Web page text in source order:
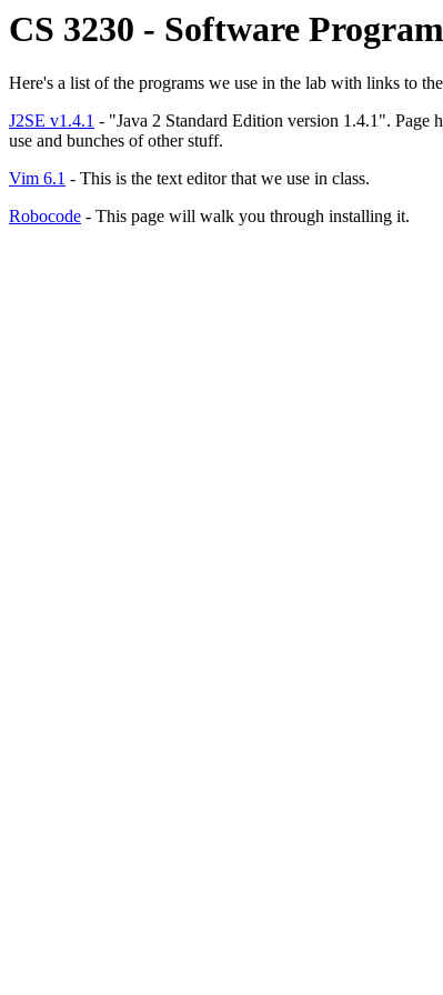
CS 3230 - Software
Here's a list of the programs we use in the lab with links to
J2SE v1.4.1 - "Java 2 Standard Edition version 1.4.1". Page
use and bunches of other stuff.
Vim 6.1 - This is the text editor that we use in class.
Robocode - This page will walk you through installing it.